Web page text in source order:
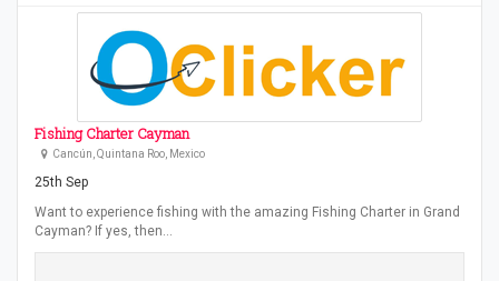
Fishing Charter Cayman
Cancún, Quintana Roo, Mexico
25th Sep
Want to experience fishing with the amazing Fishing Charter in Grand
Cayman? If yes, then…